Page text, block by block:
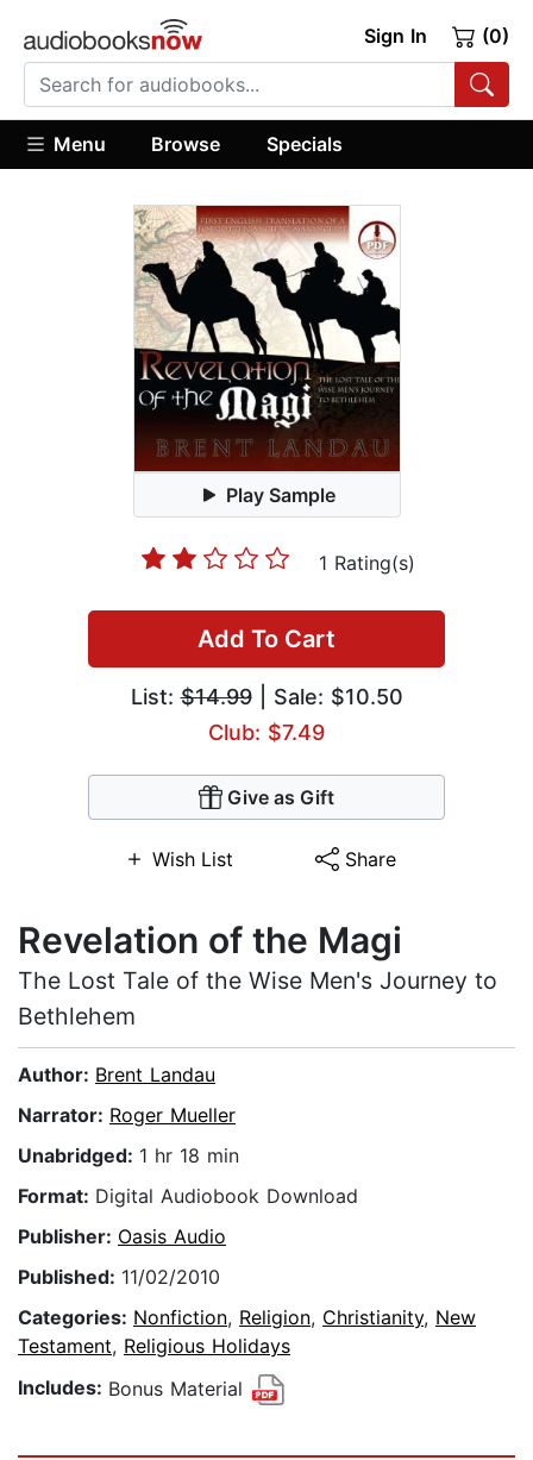
Sign In (0)
Menu Browse Specials
Play Sample
1 Rating(s)
Add To Cart
List:$14.99| Sale: $10.50
Club: $7.49
Give as Gift
Wish List Share
Revelation of the Magi
The Lost Tale of the Wise Men's Journey to
Bethlehem
Author: Brent Landau
Narrator: Roger Mueller
Unabridged: 1 hr 18 min
Format: Digital Audiobook Download
Publisher: Oasis Audio
Published: 11/02/2010
Categories: Nonfiction, Religion, Christianity, New
Testament, Religious Holidays
Includes: Bonus Material